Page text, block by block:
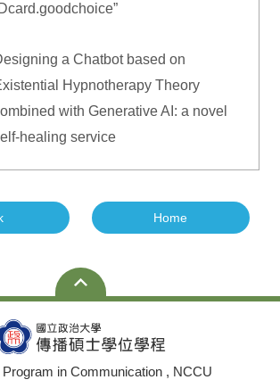
a Chatbot based on
Hypnotherapy Theory
with Generative AI: a novel
healing service
Home
in Communication , NCCU